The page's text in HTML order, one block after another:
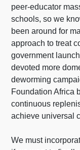
peer-educator
schools, so we
been around for
approach to treat
government
devoted more
deworming
Foundation Africa
continuous
achieve universal
We must